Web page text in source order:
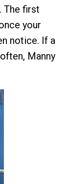
The first
your
notice. If a
Manny